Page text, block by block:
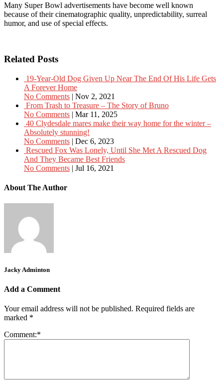
Many Super Bowl advertisements have become well known
because of their cinematographic quality, unpredictability, surreal
humor, and use of special effects.
Related Posts
19-Year-Old Dog Given Up Near The End Of His Life Gets
A Forever Home
No Comments | Nov 2, 2021
From Trash to Treasure – The Story of Bruno
No Comments | Mar 11, 2025
40 Clydesdale mares make their way home for the winter –
Absolutely stunning!
No Comments | Dec 6, 2023
Rescued Fox Was Lonely, Until She Met A Rescued Dog
And They Became Best Friends
No Comments | Jul 16, 2021
About The Author
Jacky Adminton
Add a Comment
Your email address will not be published. Required fields are
marked *
Comment:*